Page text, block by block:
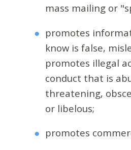
mass mailing or
promotes
know is false,
promotes illegal
conduct that is
threatening,
or libelous;
promotes